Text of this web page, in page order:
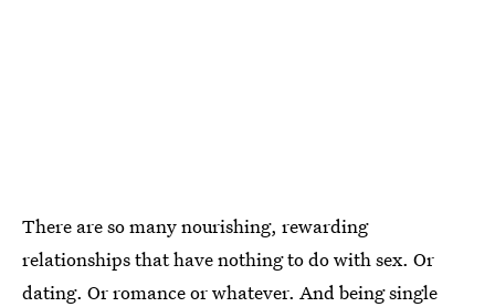
There are so many nourishing, rewarding
relationships that have nothing to do with sex. Or
dating. Or romance or whatever. And being single